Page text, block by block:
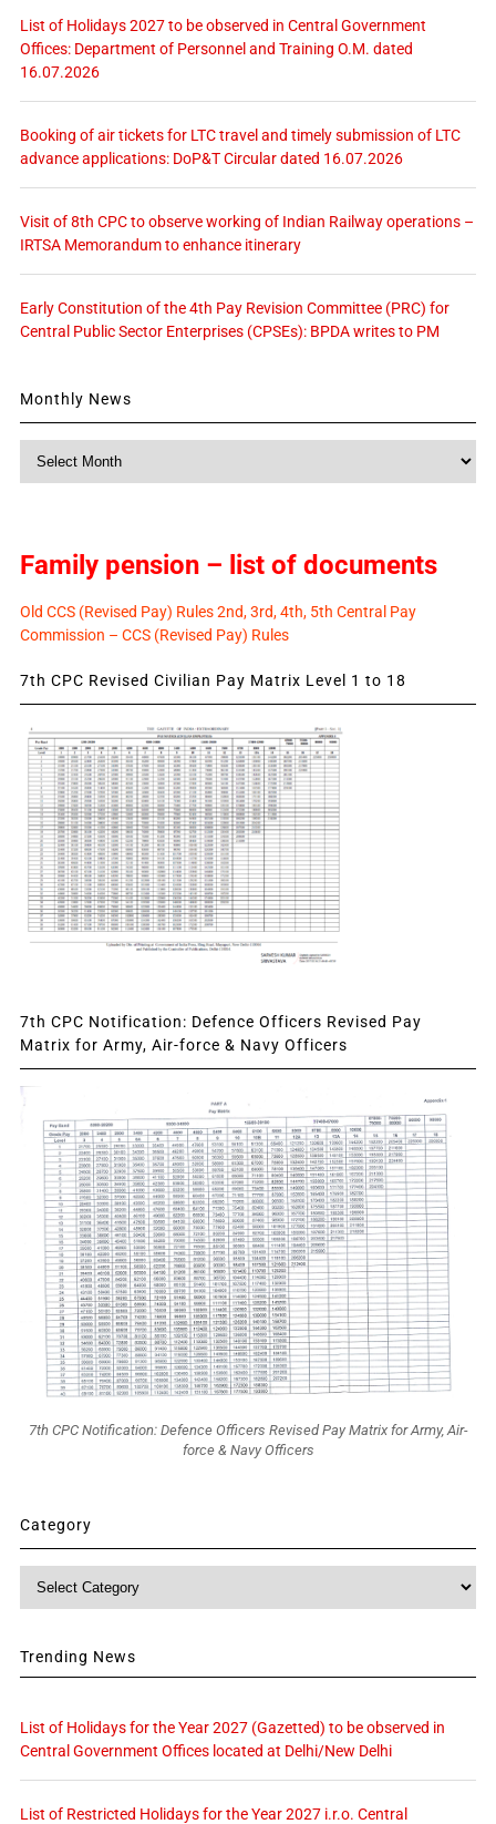
List of Holidays 2027 to be observed in Central Government
Offices: Department of Personnel and Training O.M. dated
16.07.2026
Booking of air tickets for LTC travel and timely submission of LTC
advance applications: DoP&T Circular dated 16.07.2026
Visit of 8th CPC to observe working of Indian Railway operations –
IRTSA Memorandum to enhance itinerary
Early Constitution of the 4th Pay Revision Committee (PRC) for
Central Public Sector Enterprises (CPSEs): BPDA writes to PM
Monthly News
Family pension – list of documents
Old CCS (Revised Pay) Rules 2nd, 3rd, 4th, 5th Central Pay
Commission – CCS (Revised Pay) Rules
7th CPC Revised Civilian Pay Matrix Level 1 to 18
7th CPC Notification: Defence Officers Revised Pay
Matrix for Army, Air-force & Navy Officers
7th CPC Notification: Defence Officers Revised Pay Matrix for Army, Air-
force & Navy Officers
Category
Trending News
List of Holidays for the Year 2027 (Gazetted) to be observed in
Central Government Offices located at Delhi/New Delhi
List of Restricted Holidays for the Year 2027 i.r.o. Central